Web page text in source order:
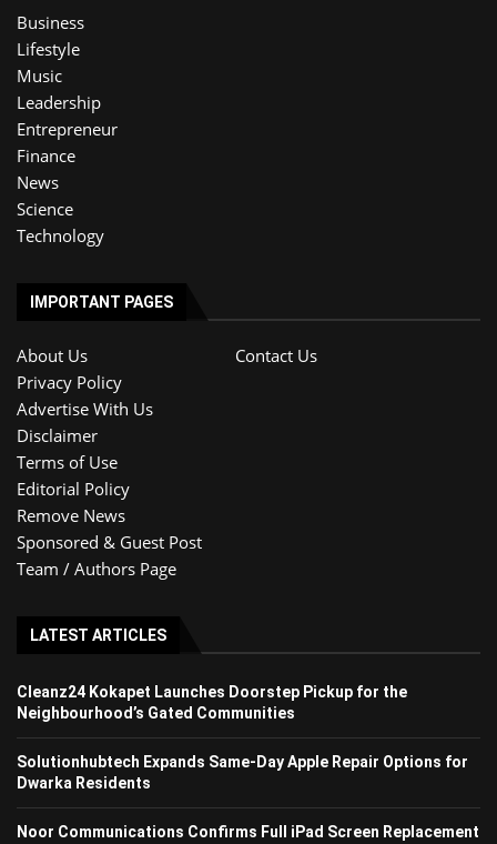
Business
Lifestyle
Music
Leadership
Entrepreneur
Finance
News
Science
Technology
IMPORTANT PAGES
About Us
Contact Us
Privacy Policy
Advertise With Us
Disclaimer
Terms of Use
Editorial Policy
Remove News
Sponsored & Guest Post
Team / Authors Page
LATEST ARTICLES
Cleanz24 Kokapet Launches Doorstep Pickup for the
Neighbourhood’s Gated Communities
Solutionhubtech Expands Same-Day Apple Repair Options for
Dwarka Residents
Noor Communications Confirms Full iPad Screen Replacement